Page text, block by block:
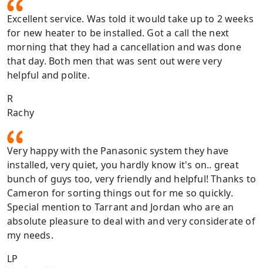
Excellent service. Was told it would take up to 2 weeks
for new heater to be installed. Got a call the next
morning that they had a cancellation and was done
that day. Both men that was sent out were very
helpful and polite.
R
Rachy
Very happy with the Panasonic system they have
installed, very quiet, you hardly know it's on.. great
bunch of guys too, very friendly and helpful! Thanks to
Cameron for sorting things out for me so quickly.
Special mention to Tarrant and Jordan who are an
absolute pleasure to deal with and very considerate of
my needs.
LP